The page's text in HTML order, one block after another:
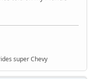
super Chevy